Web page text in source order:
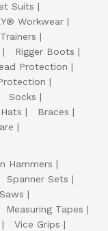
Suits
Workwear
Rigger Boots
Protection
Socks
Braces
Hammers
Spanner Sets
Measuring Tapes
Vice Grips